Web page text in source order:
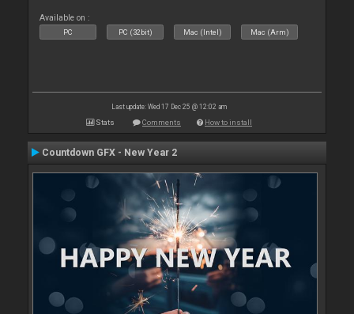
Available on :
PC PC (32bit) Mac (Intel) Mac (Arm)
Last update: Wed 17 Dec 25 @ 12:02 am
Stats Comments How to install
Countdown GFX - New Year 2